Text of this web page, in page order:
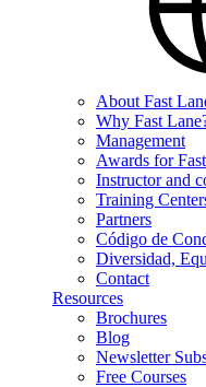
About Fast
Why Fast
Management
Awards for
Instructor and
Training
Partners
Código de
Diversidad,
Contact
Resources
Brochures
Blog
Newsletter
Free Courses